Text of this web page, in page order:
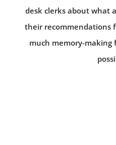
desk clerks about what
their recommendations
much memory-making